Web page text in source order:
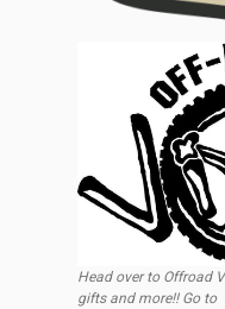
Head over to Offroad
gifts and more!! Go to